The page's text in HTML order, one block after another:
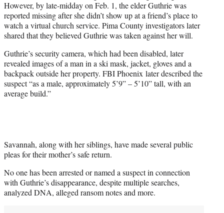
However, by late-midday on Feb. 1, the elder Guthrie was
reported missing after she didn’t show up at a friend’s place to
watch a virtual church service. Pima County investigators later
shared that they believed Guthrie was taken against her will.
Guthrie’s security camera, which had been disabled, later
revealed images of a man in a ski mask, jacket, gloves and a
backpack outside her property. FBI Phoenix later described the
suspect “as a male, approximately 5’9” – 5’10” tall, with an
average build.”
Savannah, along with her siblings, have made several public
pleas for their mother’s safe return.
No one has been arrested or named a suspect in connection
with Guthrie’s disappearance, despite multiple searches,
analyzed DNA, alleged ransom notes and more.